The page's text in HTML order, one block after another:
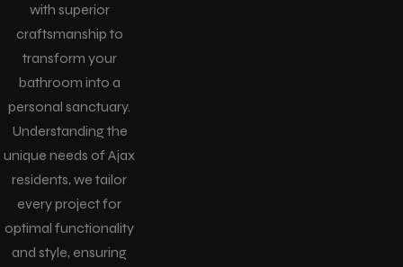
with superior
craftsmanship to
transform your
bathroom into a
personal sanctuary.
Understanding the
unique needs of Ajax
residents, we tailor
every project for
optimal functionality
and style, ensuring